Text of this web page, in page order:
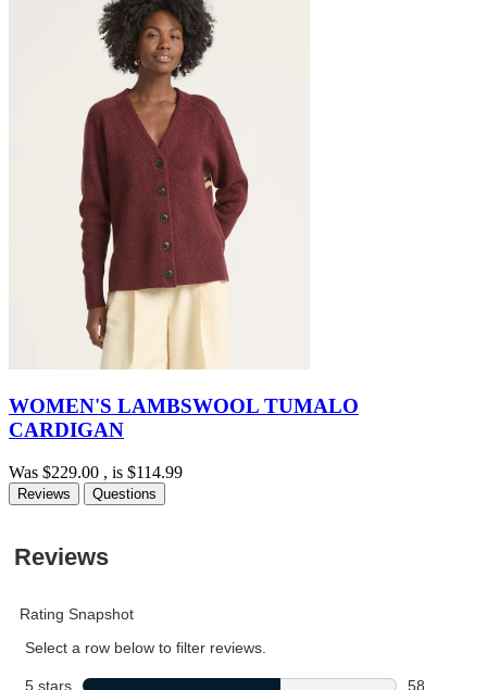
WOMEN'S LAMBSWOOL TUMALO
CARDIGAN
Was $229.00 , is $114.99
Reviews Questions